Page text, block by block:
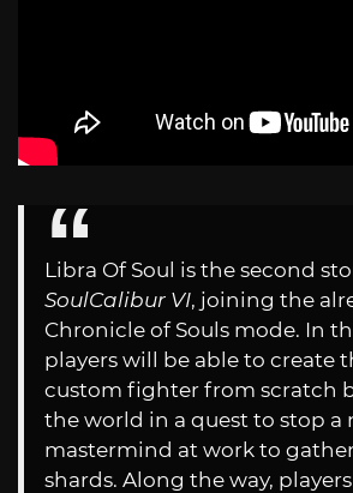
Libra Of Soul is the second
SoulCalibur VI, joining the
Chronicle of Souls mode. In
players will be able to create
custom fighter from scratch
the world in a quest to stop a
mastermind at work to
shards. Along the way,